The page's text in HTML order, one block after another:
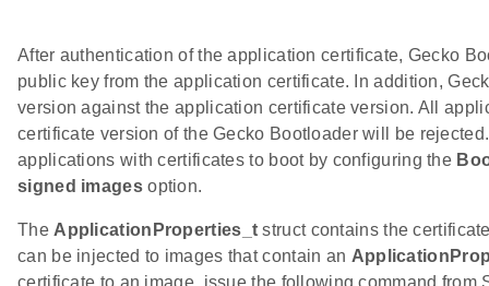
After authentication of the application certificate, Gecko
public key from the application certificate. In addition,
version against the application certificate version. All
certificate version of the Gecko Bootloader will be
applications with certificates to boot by configuring the
signed imagesoption.
The ApplicationProperties_t struct contains the
can be injected to images that contain an
certificate to an image, issue the following command from